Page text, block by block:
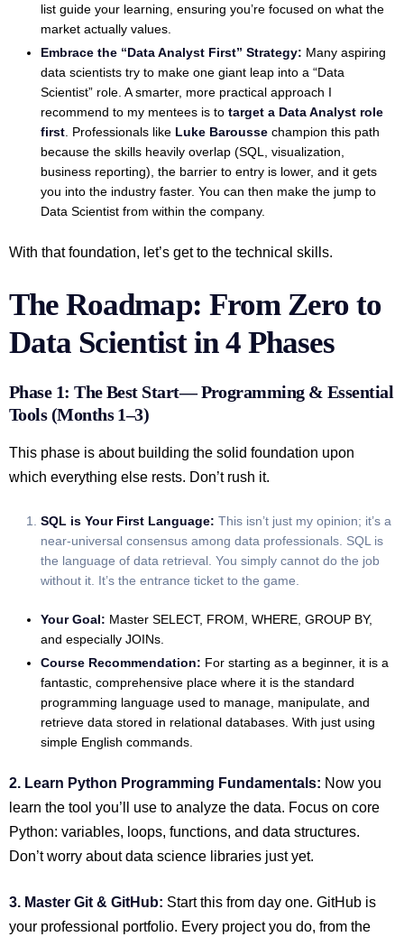
list guide your learning, ensuring you’re focused on what the
market actually values.
Embrace the “Data Analyst First” Strategy: Many aspiring
data scientists try to make one giant leap into a “Data
Scientist” role. A smarter, more practical approach I
recommend to my mentees is to target a Data Analyst role
first . Professionals like Luke Barousse champion this path
because the skills heavily overlap (SQL, visualization,
business reporting), the barrier to entry is lower, and it gets
you into the industry faster. You can then make the jump to
Data Scientist from within the company.
With that foundation, let’s get to the technical skills.
The Roadmap: From Zero to
Data Scientist in 4 Phases
Phase 1: The Best Start— Programming & Essential
Tools (Months 1–3)
This phase is about building the solid foundation upon
which everything else rests. Don’t rush it.
SQL is Your First Language: This isn’t just my opinion; it’s a
near-universal consensus among data professionals. SQL is
the language of data retrieval. You simply cannot do the job
without it. It’s the entrance ticket to the game.
Your Goal: Master SELECT, FROM, WHERE, GROUP BY,
and especially JOINs.
Course Recommendation: For starting as a beginner, it is a
fantastic, comprehensive place where it is the standard
programming language used to manage, manipulate, and
retrieve data stored in relational databases. With just using
simple English commands.
2. Learn Python Programming Fundamentals: Now you
learn the tool you’ll use to analyze the data. Focus on core
Python: variables, loops, functions, and data structures.
Don’t worry about data science libraries just yet.
3. Master Git & GitHub: Start this from day one. GitHub is
your professional portfolio. Every project you do, from the